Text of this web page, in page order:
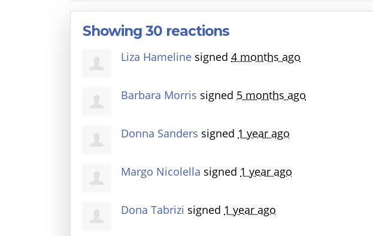
Showing 30 reactions
Liza Hameline signed 4 months ago
Barbara Morris signed 5 months ago
Donna Sanders signed 1 year ago
Margo Nicolella signed 1 year ago
Dona Tabrizi signed 1 year ago